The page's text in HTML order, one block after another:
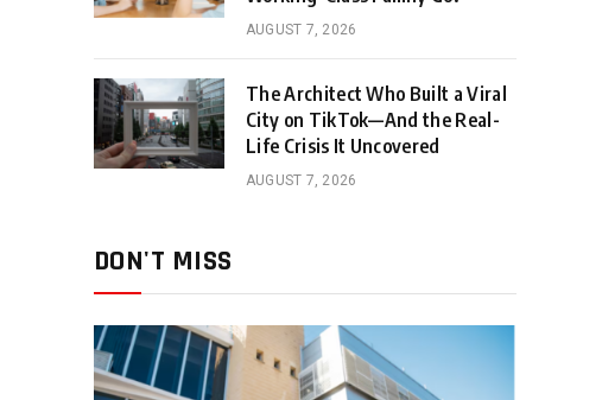
AUGUST 7, 2026
The Architect Who Built a Viral
City on TikTok—And the Real-
Life Crisis It Uncovered
AUGUST 7, 2026
DON'T MISS